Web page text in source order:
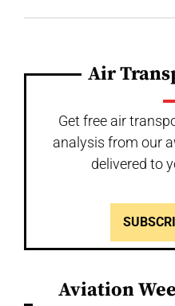
Air
Get free air
analysis from our
delivered to
Aviation